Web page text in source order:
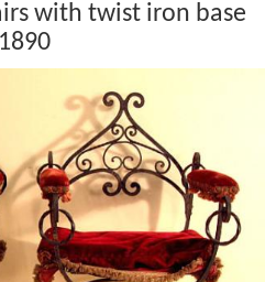
with twist iron base